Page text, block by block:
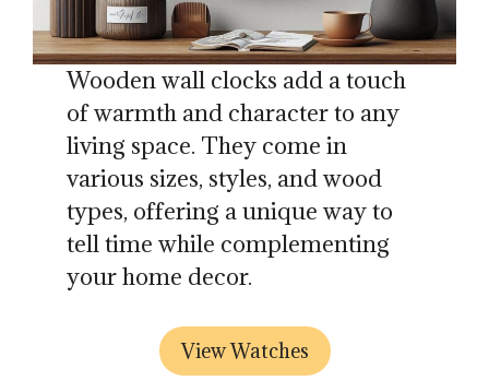
Wooden wall clocks add a touch
of warmth and character to any
living space. They come in
various sizes, styles, and wood
types, offering a unique way to
tell time while complementing
your home decor.
View Watches